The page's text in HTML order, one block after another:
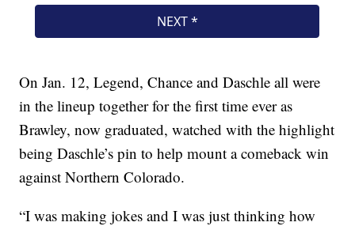
On Jan. 12, Legend, Chance and Daschle all were
in the lineup together for the first time ever as
Brawley, now graduated, watched with the highlight
being Daschle’s pin to help mount a comeback win
against Northern Colorado.
“I was making jokes and I was just thinking how